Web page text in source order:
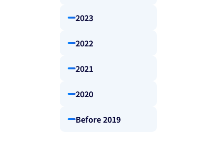
2023
2022
2021
2020
Before 2019